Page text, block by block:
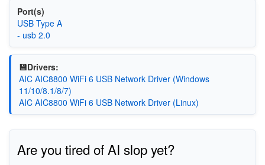
Port(s)
USB Type A
- usb 2.0
💾Drivers:
AIC AIC8800 WiFi 6 USB Network Driver (Windows
11/10/8.1/8/7)
AIC AIC8800 WiFi 6 USB Network Driver (Linux)
Are you tired of AI slop yet?